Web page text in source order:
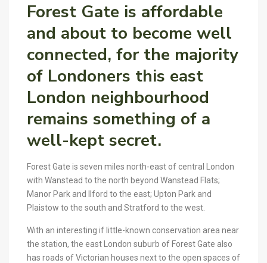
Forest Gate is affordable
and about to become well
connected, for the majority
of Londoners this east
London neighbourhood
remains something of a
well-kept secret.
Forest Gate is seven miles north-east of central London
with Wanstead to the north beyond Wanstead Flats;
Manor Park and Ilford to the east; Upton Park and
Plaistow to the south and Stratford to the west.
With an interesting if little-known conservation area near
the station, the east London suburb of Forest Gate also
has roads of Victorian houses next to the open spaces of